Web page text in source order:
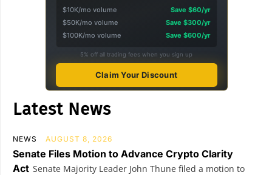
$10K/mo volume
Save $60/yr
$50K/mo volume
Save $300/yr
$100K/mo volume
Save $600/yr
5% off all trading fees when you sign up
Claim Your Discount
Latest News
NEWS AUGUST 8, 2026
Senate Files Motion to Advance Crypto Clarity
Act Senate Majority Leader John Thune filed a motion to